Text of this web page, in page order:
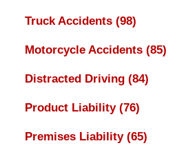
Truck Accidents (98)
Motorcycle Accidents (85)
Distracted Driving (84)
Product Liability (76)
Premises Liability (65)